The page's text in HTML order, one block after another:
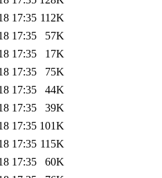
17:35 112K
17:35
57K
17:35
17K
17:35
75K
17:35
44K
17:35
39K
17:35 101K
17:35 115K
17:35
60K